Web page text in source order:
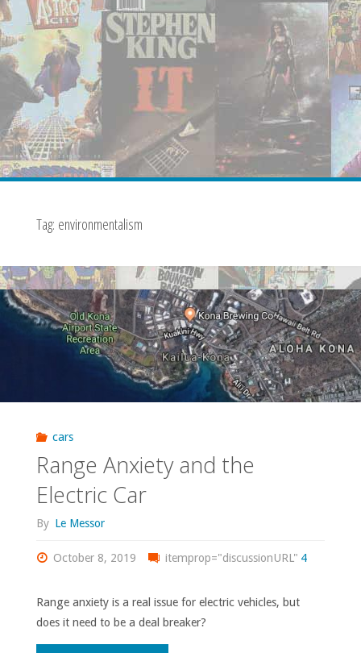
Tag: environmentalism
cars
Range Anxiety and the
Electric Car
By Le Messor
October 8, 2019 itemprop="discussionURL" 4
Range anxiety is a real issue for electric vehicles, but
does it need to be a deal breaker?